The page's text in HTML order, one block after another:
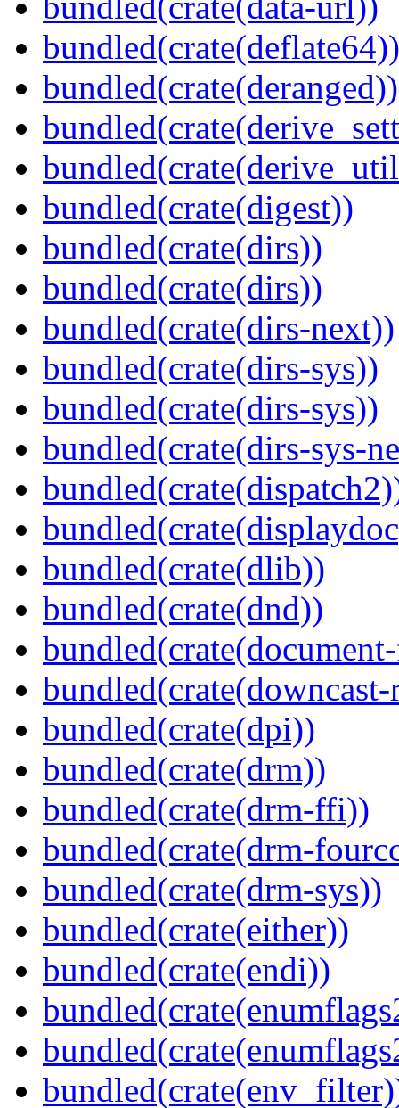
bundled(crate(deflate64))
bundled(crate(deranged))
bundled(crate(digest))
bundled(crate(dirs))
bundled(crate(dirs))
bundled(crate(dirs-next))
bundled(crate(dirs-sys))
bundled(crate(dirs-sys))
bundled(crate(dirs-sys-
bundled(crate(dlib))
bundled(crate(dnd))
bundled(crate(downcast-
bundled(crate(dpi))
bundled(crate(drm))
bundled(crate(drm-ffi))
bundled(crate(drm-
bundled(crate(drm-sys))
bundled(crate(either))
bundled(crate(endi))